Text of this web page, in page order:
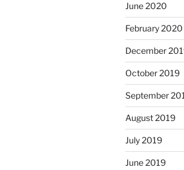
June 2020
February 2020
December
October 2019
September
August 2019
July 2019
June 2019